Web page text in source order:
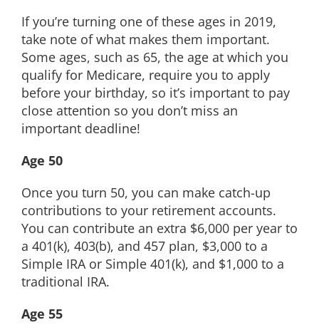
EVENTS
EDUCATION
CONTACT
If you’re turning one of these ages in 2019,
take note of what makes them important.
Some ages, such as 65, the age at which you
qualify for Medicare, require you to apply
before your birthday, so it’s important to pay
close attention so you don’t miss an
important deadline!
Age 50
Once you turn 50, you can make catch-up
contributions to your retirement accounts.
You can contribute an extra $6,000 per year to
a 401(k), 403(b), and 457 plan, $3,000 to a
Simple IRA or Simple 401(k), and $1,000 to a
traditional IRA.
Age 55